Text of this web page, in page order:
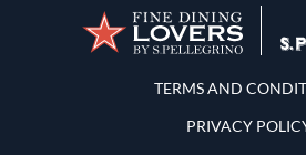
Terms and
TERMS AND
PRIVACY